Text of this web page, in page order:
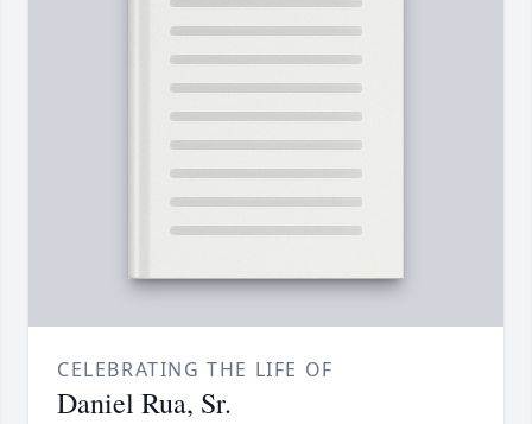
CELEBRATING THE LIFE OF
Daniel Rua, Sr.